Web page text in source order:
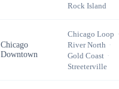
Rock Island
Chicago
Downtown
Chicago Loop ·
River North ·
Gold Coast ·
Streeterville